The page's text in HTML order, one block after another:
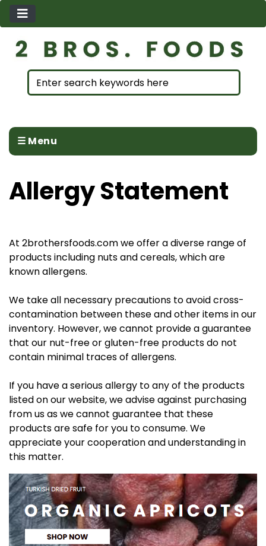
☰ Menu
Allergy Statement
At 2brothersfoods.com we offer a diverse range of
products including nuts and cereals, which are
known allergens.
We take all necessary precautions to avoid cross-
contamination between these and other items in our
inventory. However, we cannot provide a guarantee
that our nut-free or gluten-free products do not
contain minimal traces of allergens.
If you have a serious allergy to any of the products
listed on our website, we advise against purchasing
from us as we cannot guarantee that these
products are safe for you to consume. We
appreciate your cooperation and understanding in
this matter.